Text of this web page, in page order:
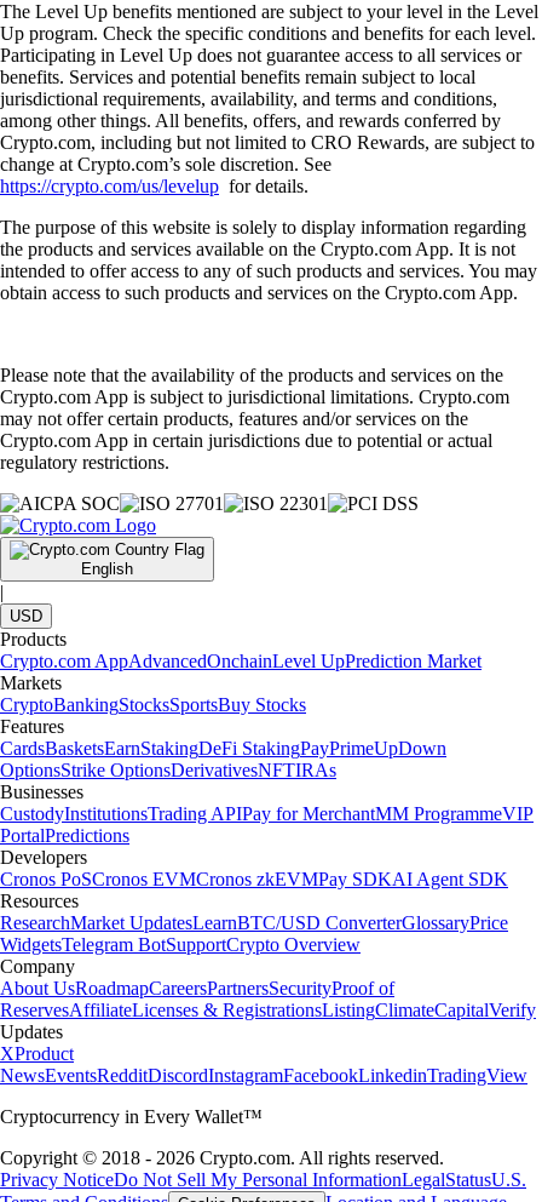
The Level Up benefits mentioned are subject to your level in the Level
Up program. Check the specific conditions and benefits for each level.
Participating in Level Up does not guarantee access to all services or
benefits. Services and potential benefits remain subject to local
jurisdictional requirements, availability, and terms and conditions,
among other things. All benefits, offers, and rewards conferred by
Crypto.com, including but not limited to CRO Rewards, are subject to
change at Crypto.com’s sole discretion. See
https://crypto.com/us/levelup for details.
The purpose of this website is solely to display information regarding
the products and services available on the Crypto.com App. It is not
intended to offer access to any of such products and services. You may
obtain access to such products and services on the Crypto.com App.
Please note that the availability of the products and services on the
Crypto.com App is subject to jurisdictional limitations. Crypto.com
may not offer certain products, features and/or services on the
Crypto.com App in certain jurisdictions due to potential or actual
regulatory restrictions.
English
|
USD
Products
Crypto.com AppAdvancedOnchainLevel UpPrediction Market
Markets
CryptoBankingStocksSportsBuy Stocks
Features
CardsBasketsEarnStakingDeFi StakingPayPrimeUpDown
OptionsStrike OptionsDerivativesNFTIRAs
Businesses
CustodyInstitutionsTrading APIPay for MerchantMM ProgrammeVIP
PortalPredictions
Developers
Cronos PoSCronos EVMCronos zkEVMPay SDKAI Agent SDK
Resources
ResearchMarket UpdatesLearnBTC/USD ConverterGlossaryPrice
WidgetsTelegram BotSupportCrypto Overview
Company
About UsRoadmapCareersPartnersSecurityProof of
ReservesAffiliateLicenses & RegistrationsListingClimateCapitalVerify
Updates
XProduct
NewsEventsRedditDiscordInstagramFacebookLinkedinTradingView
Cryptocurrency in Every Wallet™
Copyright © 2018 - 2026 Crypto.com. All rights reserved.
Privacy NoticeDo Not Sell My Personal InformationLegalStatusU.S.